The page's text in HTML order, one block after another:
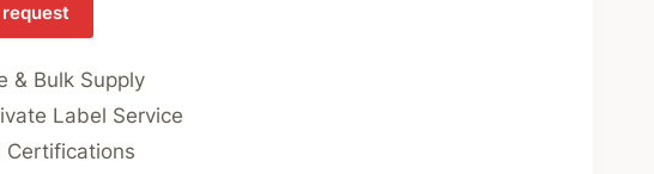
& Bulk Supply
Label Service
Certifications